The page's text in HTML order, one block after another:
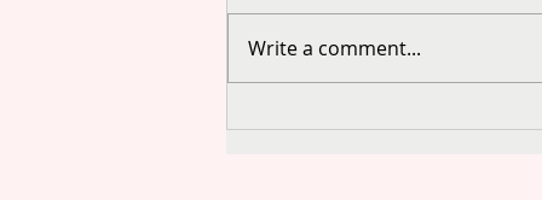
Write a comment...